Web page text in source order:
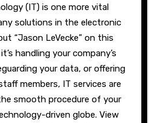
(IT) is one more vital
solutions in the electronic
“Jason LeVecke” on this
handling your company’s
your data, or offering
members, IT services are
smooth procedure of your
driven globe. View